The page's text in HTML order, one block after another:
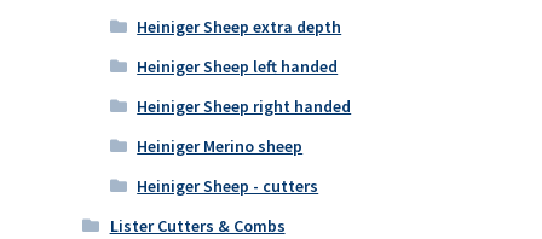
Heiniger Sheep extra depth
Heiniger Sheep left handed
Heiniger Sheep right handed
Heiniger Merino sheep
Heiniger Sheep - cutters
Lister Cutters & Combs